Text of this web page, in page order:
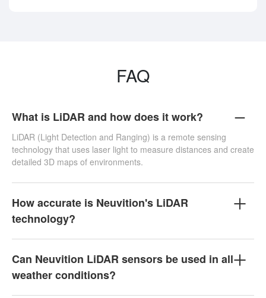
FAQ
What is LiDAR and how does it work?
LiDAR (Light Detection and Ranging) is a remote sensing
technology that uses laser light to measure distances and create
detailed 3D maps of environments.
How accurate is Neuvition's LiDAR
technology?
Can Neuvition LiDAR sensors be used in all
weather conditions?